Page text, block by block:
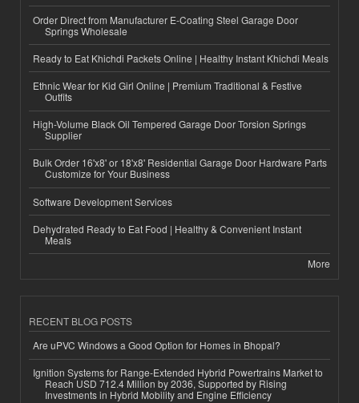
Order Direct from Manufacturer E-Coating Steel Garage Door
Springs Wholesale
Ready to Eat Khichdi Packets Online | Healthy Instant Khichdi Meals
Ethnic Wear for Kid Girl Online | Premium Traditional & Festive
Outfits
High-Volume Black Oil Tempered Garage Door Torsion Springs
Supplier
Bulk Order 16'x8' or 18'x8' Residential Garage Door Hardware Parts
Customize for Your Business
Software Development Services
Dehydrated Ready to Eat Food | Healthy & Convenient Instant
Meals
More
RECENT BLOG POSTS
Are uPVC Windows a Good Option for Homes in Bhopal?
Ignition Systems for Range-Extended Hybrid Powertrains Market to
Reach USD 712.4 Million by 2036, Supported by Rising
Investments in Hybrid Mobility and Engine Efficiency